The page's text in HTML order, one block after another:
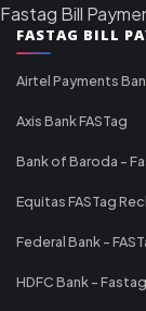
Fastag Bill
FASTAG BILL
Airtel Payments
Axis Bank FASTag
Bank of Baroda -
Equitas FASTag
Federal Bank -
HDFC Bank - Fastag